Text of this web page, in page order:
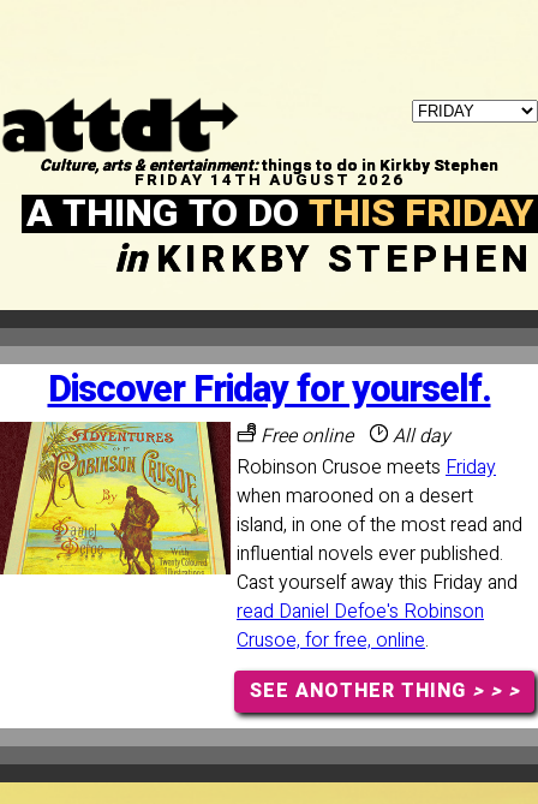
Culture, arts & entertainment:things to do in Kirkby Stephen
FRIDAY 14TH AUGUST 2026
A THING TO DOTHIS FRIDAY
inKIRKBY STEPHEN
Discover Friday for yourself.
Free online
All day
Robinson Crusoe meets Friday
when marooned on a desert
island, in one of the most read and
influential novels ever published.
Cast yourself away this Friday and
read Daniel Defoe's Robinson
Crusoe, for free, online.
SEE ANOTHER THING > > >